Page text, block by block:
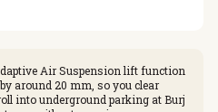
Air Suspension lift function
around 20 mm, so you clear
into underground parking at Burj